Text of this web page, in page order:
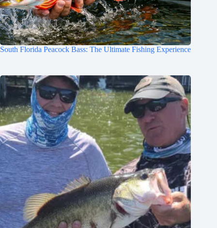
South Florida Peacock Bass: The Ultimate Fishing Experience